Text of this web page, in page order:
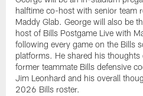
halftime co-host with senior team
Maddy Glab. George will also be
host of Bills Postgame Live with
following every game on the Bills
platforms. He shared his thoughts
former teammate Bills defensive
Jim Leonhard and his overall
2026 Bills roster.